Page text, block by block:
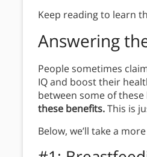
Keep reading to learn
Answering
People sometimes
IQ and boost their
between some of
these benefits.This is
Below, we’ll take a